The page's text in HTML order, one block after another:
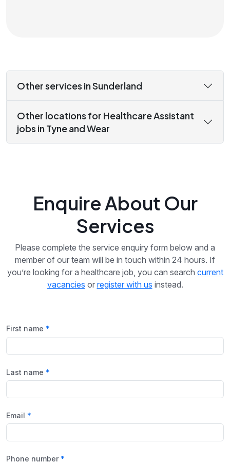
Other services in Sunderland
Other locations for Healthcare Assistant
jobs in Tyne and Wear
Enquire About Our
Services
Please complete the service enquiry form below and a
member of our team will be in touch within 24 hours. If
you’re looking for a healthcare job, you can search current
vacancies or register with us instead.
First name
Last name
Email
Phone number